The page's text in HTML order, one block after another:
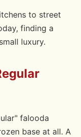
to street
finding a
luxury.
falooda
base at all. A